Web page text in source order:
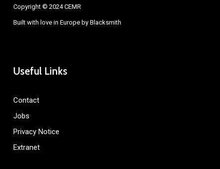
Copyright © 2024 CEMR
Built with love in Europe by Blacksmith
Useful Links
Contact
Jobs
Privacy Notice
Extranet